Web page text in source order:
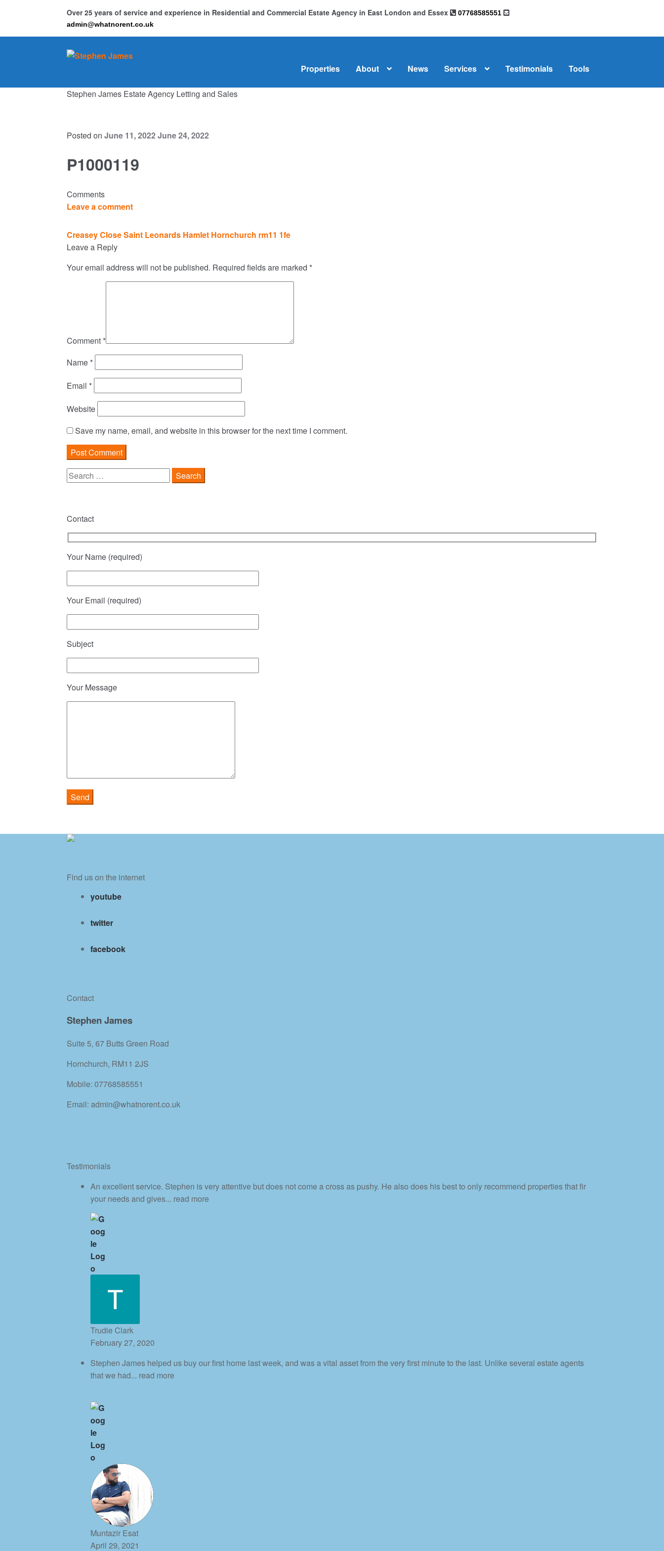
Over 25 years of service and experience in Residential and Commercial Estate Agency in East London and Essex
07768585551
admin@whatnorent.co.uk
Skip
Skip
Properties About News Services Testimonials Tools
HomeAbout
Stephen James Estate Agency Letting and Sales
Posted on June 11, 2022June 24, 2022
P1000119
Comments
Leave a comment
Post
navigation
Creasey Close Saint Leonards Hamlet Hornchurch rm11 1fe
Leave a Reply
Your email address will not be published. Required fields are marked *
Comment *
Name *
Email *
Website
Save my name, email, and website in this browser for the next time I comment.
Search
for:
Contact
Your Name (required)
Your Email (required)
Subject
Your Message
Find us on the internet
youtube
twitter
facebook
Contact
Stephen James
Suite 5, 67 Butts Green Road
Hornchurch, RM11 2JS
Mobile: 07768585551
Email: admin@whatnorent.co.uk
Testimonials
An excellent service. Stephen is very attentive but does not come a cross as pushy. He also does his best to only recommend properties that fir
your needs and gives... read more
Trudie Clark
February 27, 2020
Stephen James helped us buy our first home last week, and was a vital asset from the very first minute to the last. Unlike several estate agents
that we had... read more
Muntazir Esat
April 29, 2021